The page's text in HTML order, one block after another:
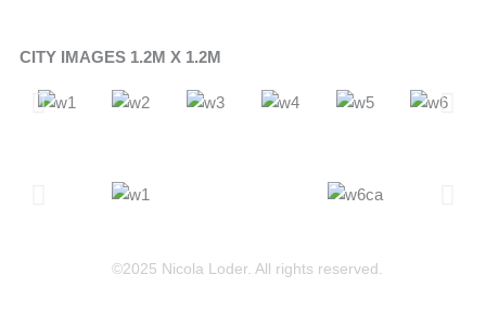
CITY IMAGES 1.2M X 1.2M
©2025 Nicola Loder. All rights reserved.